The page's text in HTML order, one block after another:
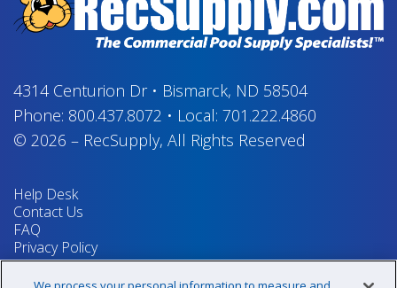
4314 Centurion Dr• Bismarck, ND 58504
Phone: 800.437.8072 • Local: 701.222.4860
© 2026 – RecSupply, All Rights Reserved
Help Desk
Contact Us
FAQ
Privacy Policy
Return Policy
Terms & Conditions